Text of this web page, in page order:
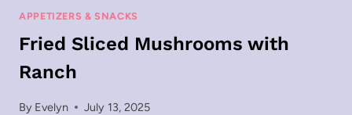
APPETIZERS & SNACKS
Fried Sliced Mushrooms with
Ranch
By Evelyn July 13, 2025